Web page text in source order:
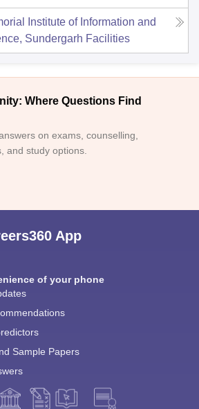
Institute of Information and
Sundergarh Facilities
Where Questions Find
on exams, counselling,
and study options.
App
of your phone
Sample Papers